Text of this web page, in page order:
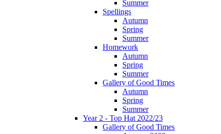
Summer
Spellings
Autumn
Spring
Summer
Homework
Autumn
Spring
Summer
Gallery of Good Times
Autumn
Spring
Summer
Year 2 - Top Hat 2022/23
Gallery of Good Times